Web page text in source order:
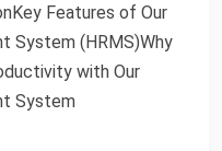
Features of Our
System (HRMS)Why
with Our
System